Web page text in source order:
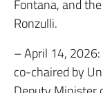
Fontana, and
Ronzulli.
– April 14,
co-chaired by